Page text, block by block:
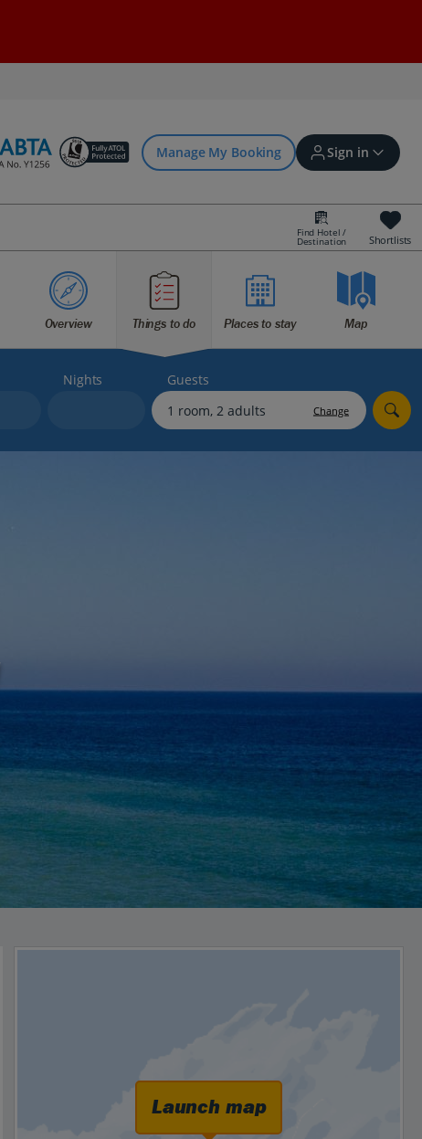
Manage My Booking Sign in
Sign in | Create account
Bookings
Offers and competitions
myJet2Perks
Find Hotel /
Destination Shortlists
Overview Things to do Places to stay Map
Nights Guests
Change
Launch map